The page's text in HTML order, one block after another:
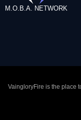
M.O.B.A. NETWORK
VaingloryFire is the place